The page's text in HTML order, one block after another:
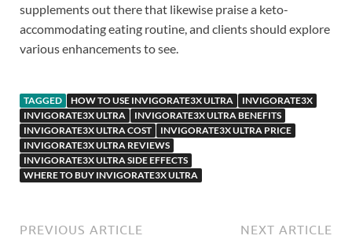
supplements out there that likewise praise a keto-
accommodating eating routine, and clients should explore
various enhancements to see.
TAGGED HOW TO USE INVIGORATE3X ULTRA
INVIGORATE3X
INVIGORATE3X ULTRA
INVIGORATE3X ULTRA BENEFITS
INVIGORATE3X ULTRA COST
INVIGORATE3X ULTRA PRICE
INVIGORATE3X ULTRA REVIEWS
INVIGORATE3X ULTRA SIDE EFFECTS
WHERE TO BUY INVIGORATE3X ULTRA
PREVIOUS ARTICLE NEXT ARTICLE